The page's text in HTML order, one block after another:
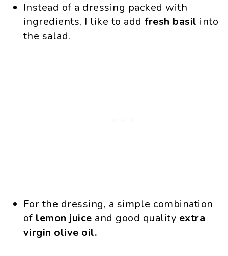
Instead of a dressing packed with
ingredients, I like to addfresh basil into
the salad.
For the dressing, a simple combination
of lemon juice and good quality extra
virgin olive oil.